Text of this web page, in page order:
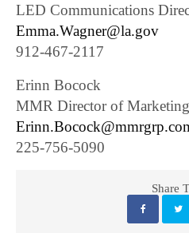
LED Communications
Emma.Wagner@la.gov
912-467-2117
Erinn Bocock
MMR Director of Marketing
225-756-5090
Share